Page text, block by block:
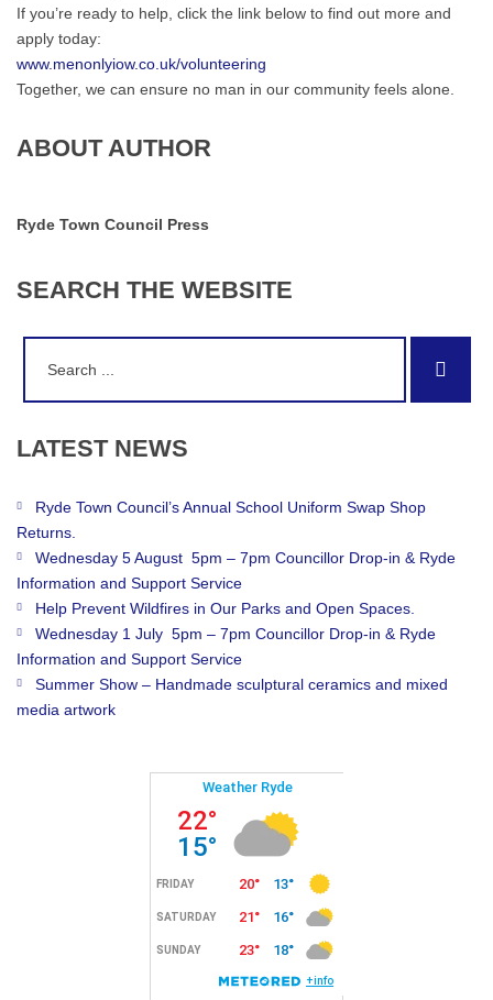
If you’re ready to help, click the link below to find out more and
apply today:
www.menonlyiow.co.uk/volunteering
Together, we can ensure no man in our community feels alone.
ABOUT AUTHOR
Ryde Town Council Press
SEARCH THE WEBSITE
LATEST NEWS
Ryde Town Council’s Annual School Uniform Swap Shop
Returns.
Wednesday 5 August 5pm – 7pm Councillor Drop-in & Ryde
Information and Support Service
Help Prevent Wildfires in Our Parks and Open Spaces.
Wednesday 1 July 5pm – 7pm Councillor Drop-in & Ryde
Information and Support Service
Summer Show – Handmade sculptural ceramics and mixed
media artwork